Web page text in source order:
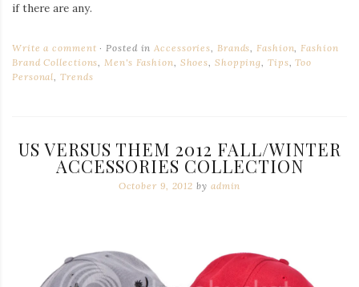
if there are any.
Write a comment Posted inAccessories, Brands,Fashion,Fashion
Brand Collections,Men's Fashion, Shoes, Shopping, Tips,Too
Personal,Trends
US VERSUS THEM 2012 FALL/WINTER
ACCESSORIES COLLECTION
October 9, 2012 by admin